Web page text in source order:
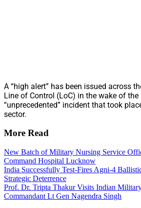
A “high alert” has been issued across
Line of Control (LoC) in the wake of the
“unprecedented” incident that took
sector.
More Read
New Batch of Military Nursing Service
Command Hospital Lucknow
India Successfully Test-Fires Agni-4
Strategic Deterrence
Prof. Dr. Tripta Thakur Visits Indian
Commandant Lt Gen Nagendra Singh